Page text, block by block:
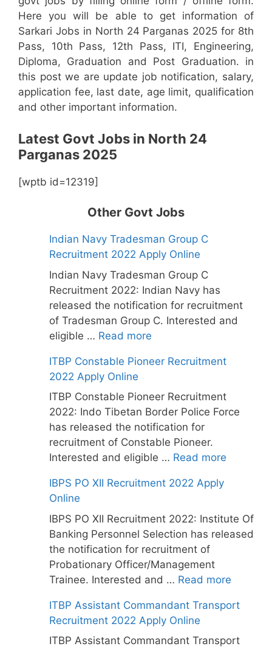
Here you will be able to get information of
Sarkari Jobs in North 24 Parganas 2025 for 8th
Pass, 10th Pass, 12th Pass, ITI, Engineering,
Diploma, Graduation and Post Graduation. in
this post we are update job notification, salary,
application fee, last date, age limit, qualification
and other important information.
Latest Govt Jobs in North 24
Parganas 2025
[wptb id=12319]
Other Govt Jobs
Indian Navy Tradesman Group C
Recruitment 2022 Apply Online
Indian Navy Tradesman Group C
Recruitment 2022: Indian Navy has
released the notification for recruitment
of Tradesman Group C. Interested and
eligible … Read more
ITBP Constable Pioneer Recruitment
2022 Apply Online
ITBP Constable Pioneer Recruitment
2022: Indo Tibetan Border Police Force
has released the notification for
recruitment of Constable Pioneer.
Interested and eligible … Read more
IBPS PO XII Recruitment 2022 Apply
Online
IBPS PO XII Recruitment 2022: Institute Of
Banking Personnel Selection has released
the notification for recruitment of
Probationary Officer/Management
Trainee. Interested and … Read more
ITBP Assistant Commandant Transport
Recruitment 2022 Apply Online
ITBP Assistant Commandant Transport